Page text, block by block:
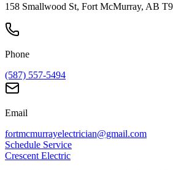
158 Smallwood St, Fort McMurray, AB
Phone
(587) 557-5494
Email
fortmcmurrayelectrician@gmail.com
Schedule Service
Crescent Electric